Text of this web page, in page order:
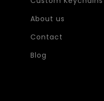
About us
Contact
Blog